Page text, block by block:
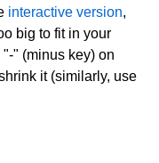
interactive version,
big to fit in your
" (minus key) on
it (similarly, use